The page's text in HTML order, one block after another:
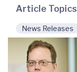
Article Topics
News Releases